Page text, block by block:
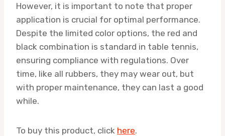
However, it is important to note that proper
application is crucial for optimal performance.
Despite the limited color options, the red and
black combination is standard in table tennis,
ensuring compliance with regulations. Over
time, like all rubbers, they may wear out, but
with proper maintenance, they can last a good
while.
To buy this product, click here.